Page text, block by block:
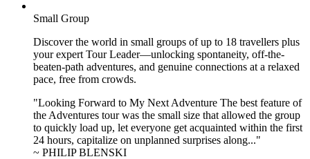
Small Group
Discover the world in small groups of up to 18 travellers plus
your expert Tour Leader—unlocking spontaneity, off-the-
beaten-path adventures, and genuine connections at a relaxed
pace, free from crowds.
"Looking Forward to My Next Adventure The best feature of
the Adventures tour was the small size that allowed the group
to quickly load up, let everyone get acquainted within the first
24 hours, capitalize on unplanned surprises along..."
~ PHILIP BLENSKI